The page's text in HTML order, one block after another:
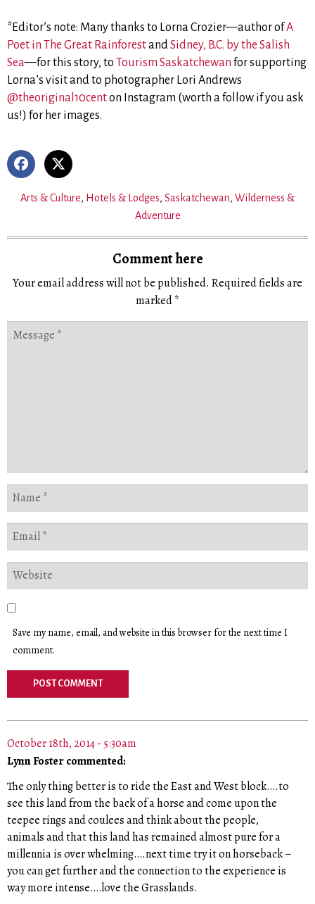
*Editor’s note: Many thanks to Lorna Crozier—author ofA
Poet in The Great Rainforestand Sidney, B.C. by the Salish
Sea—for this story, to Tourism Saskatchewan for supporting
Lorna’s visit and to photographer Lori Andrews
@theoriginal10centon Instagram (worth a follow if you ask
us!) for her images.
Arts & Culture, Hotels & Lodges, Saskatchewan, Wilderness &
Adventure
Comment here
Your email address will not be published. Required fields are
marked*
Save my name, email, and website in this browser for the next time I
comment.
October 18th, 2014 - 5:30am
Lynn Foster commented:
The only thing better is to ride the East and West block….to
see this land from the back of a horse and come upon the
teepee rings and coulees and think about the people,
animals and that this land has remained almost pure for a
millennia is over whelming….next time try it on horseback –
you can get further and the connection to the experience is
way more intense….love the Grasslands.